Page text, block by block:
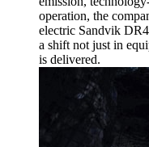
operation, the
electric Sandvik
a shift not just in
is delivered.